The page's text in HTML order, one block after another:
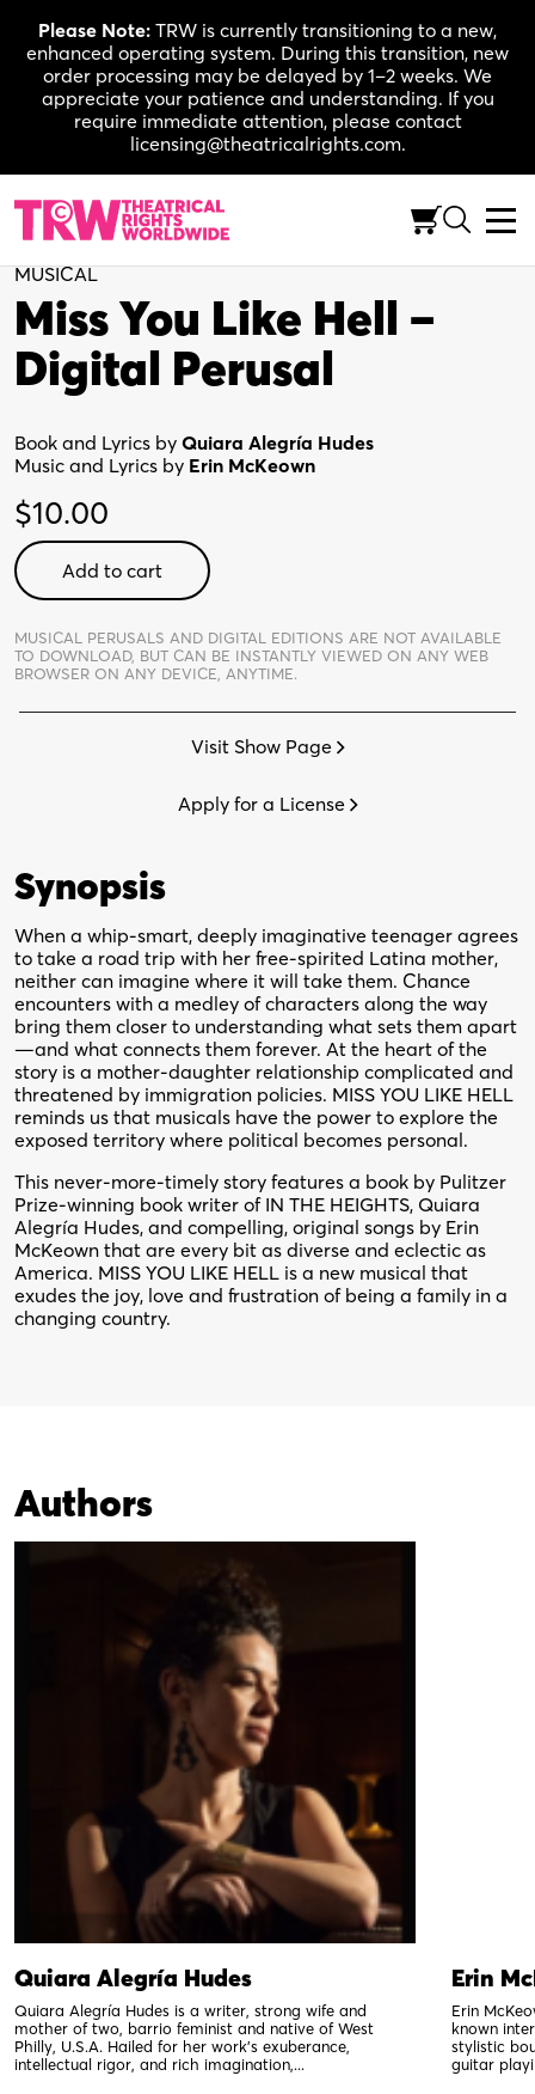
content
Please Note: TRW is currently transitioning to a new,
enhanced operating system. During this transition, new
order processing may be delayed by 1–2 weeks. We
appreciate your patience and understanding. If you
require immediate attention, please contact
licensing@theatricalrights.com.
MUSICAL
Miss You Like Hell –
Digital Perusal
Book and Lyrics by Quiara Alegría Hudes
Music and Lyrics by Erin McKeown
$10.00
Miss
You
Hell
-
Add to cart
MUSICAL PERUSALS AND DIGITAL EDITIONS ARE NOT AVAILABLE
TO DOWNLOAD, BUT CAN BE INSTANTLY VIEWED ON ANY WEB
BROWSER ON ANY DEVICE, ANYTIME.
Visit Show Page
Apply for a License
Synopsis
When a whip-smart, deeply imaginative teenager agrees
to take a road trip with her free-spirited Latina mother,
neither can imagine where it will take them. Chance
encounters with a medley of characters along the way
bring them closer to understanding what sets them apart
—and what connects them forever. At the heart of the
story is a mother-daughter relationship complicated and
threatened by immigration policies. MISS YOU LIKE HELL
reminds us that musicals have the power to explore the
exposed territory where political becomes personal.
This never-more-timely story features a book by Pulitzer
Prize-winning book writer of IN THE HEIGHTS, Quiara
Alegría Hudes, and compelling, original songs by Erin
McKeown that are every bit as diverse and eclectic as
America. MISS YOU LIKE HELL is a new musical that
exudes the joy, love and frustration of being a family in a
changing country.
Authors
Quiara Alegría Hudes
Quiara Alegría Hudes is a writer, strong wife and
mother of two, barrio feminist and native of West
Philly, U.S.A. Hailed for her work’s exuberance,
intellectual rigor, and rich imagination,...
Erin
Erin
known
stylistic
guitar